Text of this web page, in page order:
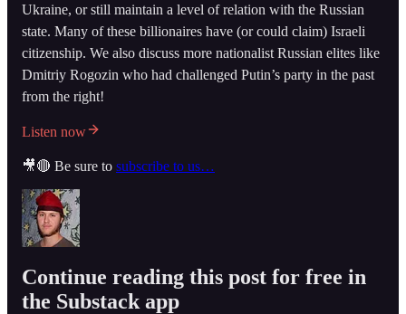
Ukraine, or still maintain a level of relation with the Russian
state. Many of these billionaires have (or could claim) Israeli
citizenship. We also discuss more nationalist Russian elites like
Dmitriy Rogozin who had challenged Putin’s party in the past
from the right!
Listen now
🎥🔴 Be sure to subscribe to us…
Continue reading this post for free in
the Substack app